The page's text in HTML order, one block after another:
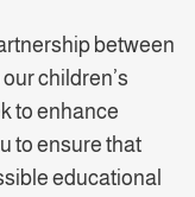
between
children’s
to enhance
to ensure that
educational